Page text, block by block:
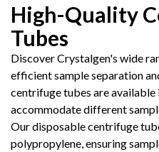
High-Quality
Tubes
Discover Crystalgen's wide
efficient sample separation
centrifuge tubes are available
accommodate different
Our disposable centrifuge
polypropylene, ensuring